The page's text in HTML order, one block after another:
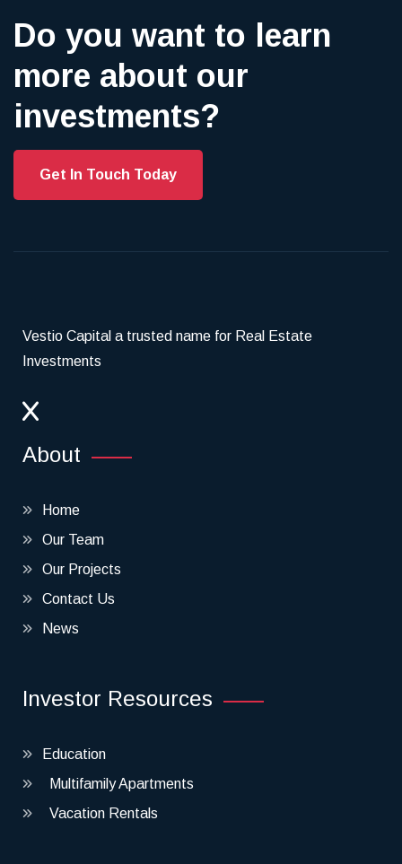
Do you want to learn
more about our
investments?
Get In Touch Today
Vestio Capital a trusted name for Real Estate
Investments
About
Home
Our Team
Our Projects
Contact Us
News
Investor Resources
Education
Multifamily Apartments
Vacation Rentals